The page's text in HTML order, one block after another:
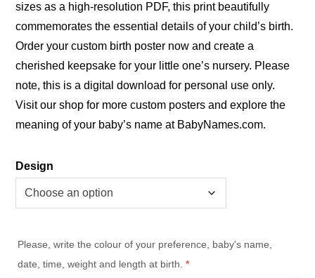
sizes as a high-resolution PDF, this print beautifully
commemorates the essential details of your child’s birth.
Order your custom birth poster now and create a
cherished keepsake for your little one’s nursery. Please
note, this is a digital download for personal use only.
Visit our shop for more custom posters and explore the
meaning of your baby’s name at BabyNames.com.
Design
Please, write the colour of your preference, baby's name,
date, time, weight and length at birth.*